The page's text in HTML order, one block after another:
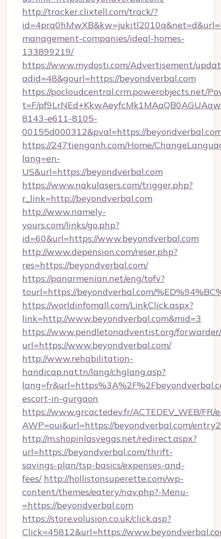
http://tracker.clixtell.com/track/?
management-companies/ideal-homes-
133899219/
https://www.mydosti.com/Advertisement/
adid=48&gourl=https://beyondverbal.com
https://pocloudcentral.crm.powerobjects.net/
t=F/
8143-e611-8105-
00155d000312&pval=https://
https://247tienganh.com/Home/
lang=en-
US&url=https://beyondverbal.com
https://www.nakulasers.com/trigger.php?
r_link=http://beyondverbal.com
http://www.namely-
yours.com/links/go.php?
id=60&url=https://www.beyondverbal.com
http://www.depension.com/reser.php?
res=https://beyondverbal.com/
https://panarmenian.net/eng/tofv?
tourl=https://beyondverbal.com/
https://worldinfomall.com/LinkClick.aspx?
link=http://www.beyondverbal.com&mid=3
https://www.pendletonadventist.org/
url=https://www.beyondverbal.com/
http://www.rehabilitation-
handicap.nat.tn/lang/chglang.asp?
escort-in-gurgaon
https://www.grcactedev.fr/ACTEDEV_WEB/FR/
AWP=oui&url=https://beyondverbal.com/
http://m.shopinlasvegas.net/redirect.aspx?
url=https://beyondverbal.com/thrift-
savings-plan/tsp-basics/expenses-and-
fees/ http://hollistonsuperette.com/wp-
content/themes/eatery/nav.php?-Menu-
=https://beyondverbal.com
https://store.volusion.co.uk/click.asp?
Click=45812&url=https://